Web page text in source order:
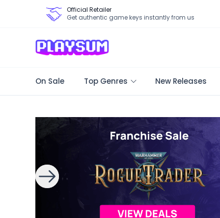
Official Retailer
Get authentic game keys instantly from us
On Sale Top Genres New Releases